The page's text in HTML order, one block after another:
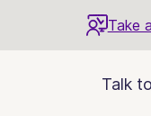
Take
Talk